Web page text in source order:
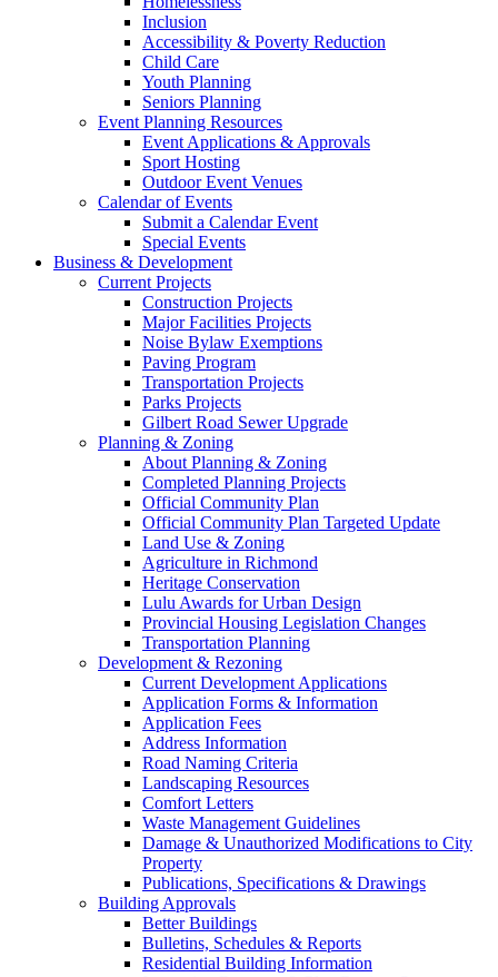
Inclusion
Accessibility & Poverty Reduction
Child Care
Youth Planning
Seniors Planning
Event Planning Resources
Event Applications & Approvals
Sport Hosting
Outdoor Event Venues
Calendar of Events
Submit a Calendar Event
Special Events
Business & Development
Current Projects
Construction Projects
Major Facilities Projects
Noise Bylaw Exemptions
Paving Program
Transportation Projects
Parks Projects
Gilbert Road Sewer Upgrade
Planning & Zoning
About Planning & Zoning
Completed Planning Projects
Official Community Plan
Official Community Plan Targeted Update
Land Use & Zoning
Agriculture in Richmond
Heritage Conservation
Lulu Awards for Urban Design
Provincial Housing Legislation Changes
Transportation Planning
Development & Rezoning
Current Development Applications
Application Forms & Information
Application Fees
Address Information
Road Naming Criteria
Landscaping Resources
Comfort Letters
Waste Management Guidelines
Damage & Unauthorized Modifications to City
Property
Publications, Specifications & Drawings
Building Approvals
Better Buildings
Bulletins, Schedules & Reports
Residential Building Information